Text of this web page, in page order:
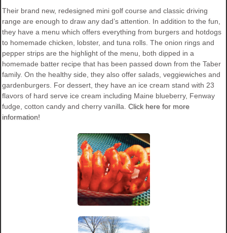
Their brand new, redesigned mini golf course and classic driving
range are enough to draw any dad’s attention. In addition to the fun,
they have a menu which offers everything from burgers and hotdogs
to homemade chicken, lobster, and tuna rolls. The onion rings and
pepper strips are the highlight of the menu, both dipped in a
homemade batter recipe that has been passed down from the Taber
family. On the healthy side, they also offer salads, veggiewiches and
gardenburgers. For dessert, they have an ice cream stand with 23
flavors of hard serve ice cream including Maine blueberry, Fenway
fudge, cotton candy and cherry vanilla.Click here for more
information!